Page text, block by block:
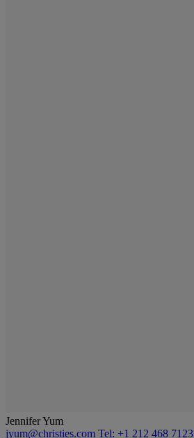
Jennifer Yum
jyum@christies.com Tel: +1 212 468 7123